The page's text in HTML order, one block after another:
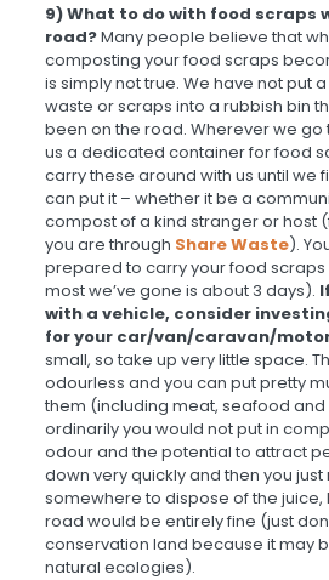
9) What to do with food scraps
road?Many people believe that
composting your food scraps
is simply not true. We have not put
waste or scraps into a rubbish bin
been on the road. Wherever we go
us a dedicated container for food
carry these around with us until we
can put it – whether it be a
compost of a kind stranger or host
you are through Share Waste).
prepared to carry your food
most we’ve gone is about 3 days).
with a vehicle, consider
for your car/van/caravan/
small, so take up very little space.
odourless and you can put pretty
them (including meat, seafood
ordinarily you would not put in
odour and the potential to attract
down very quickly and then you just
somewhere to dispose of the juice,
road would be entirely fine (just
conservation land because it may
natural ecologies).